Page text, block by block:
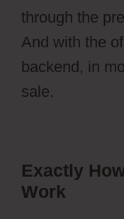
through the
And with the
backend, in
sale.
Exactly
Work